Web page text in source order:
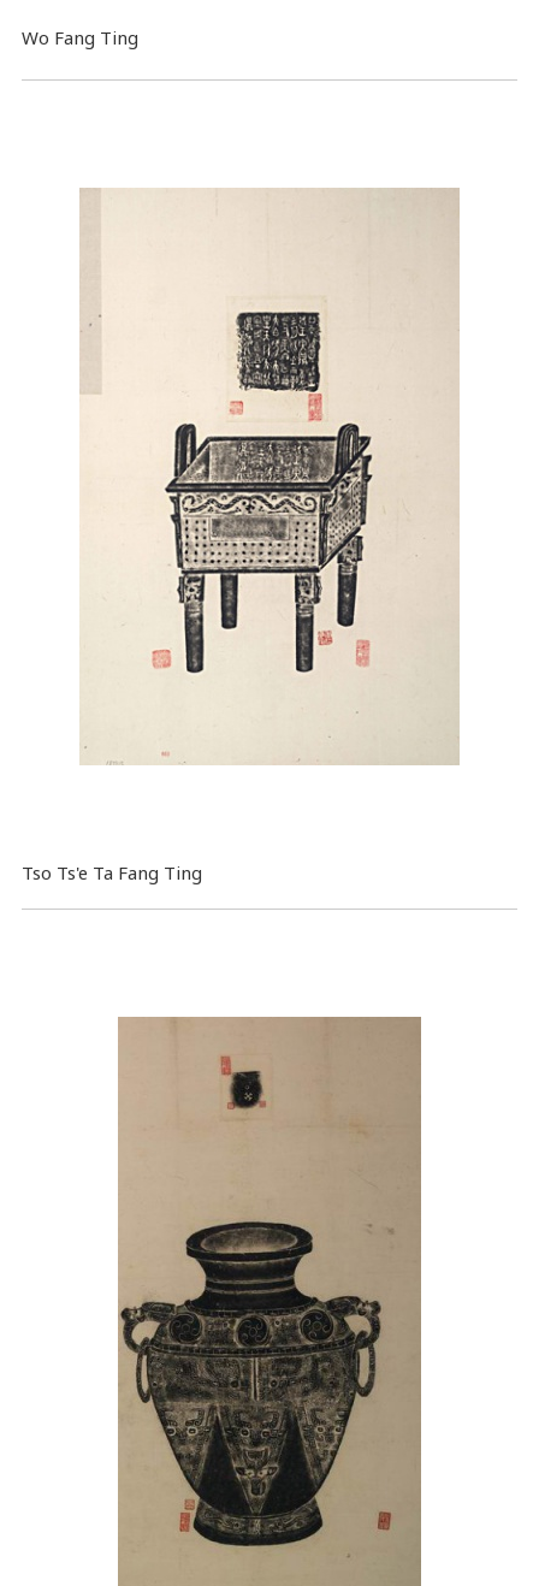
Wo Fang Ting
Tso Ts'e Ta Fang Ting